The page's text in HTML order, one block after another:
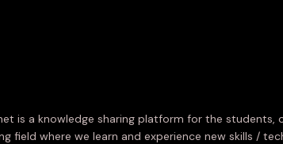
is a knowledge sharing platform for the
field where we learn and experience new skills /